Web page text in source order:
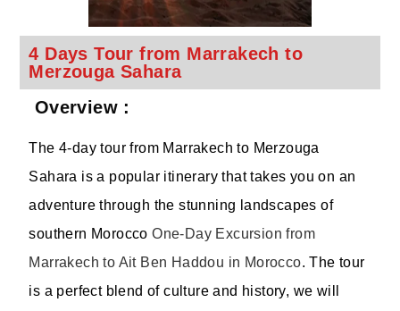
4 Days Tour from Marrakech to
Merzouga Sahara
Overview :
The 4-day tour from Marrakech to Merzouga
Sahara is a popular itinerary that takes you on an
adventure through the stunning landscapes of
southern MoroccoOne-Day Excursion from
Marrakech to Ait Ben Haddou in Morocco. The tour
is a perfect blend of culture and history, we will